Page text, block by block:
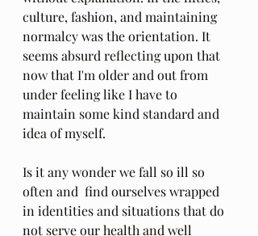
culture, fashion, and maintaining
normalcy was the orientation. It
seems absurd reflecting upon that
now that I'm older and out from
under feeling like I have to
maintain some kind standard and
idea of myself.
Is it any wonder we fall so ill so
often and  find ourselves wrapped
in identities and situations that do
not serve our health and well